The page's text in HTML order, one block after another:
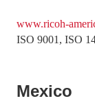
www.ricoh-
ISO 9001, ISO
Mexico